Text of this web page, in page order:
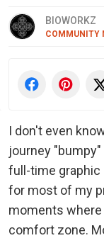
BIOWORKZ
COMMUNITY
I don't even
journey
full-time graphic
for most of my
moments
comfort zone.